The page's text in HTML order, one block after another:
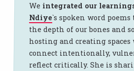
We integrated our
Ndiye`s spoken word
the depth of our bones and
hosting and creating spaces
connect intentionally,
reflect critically. She is